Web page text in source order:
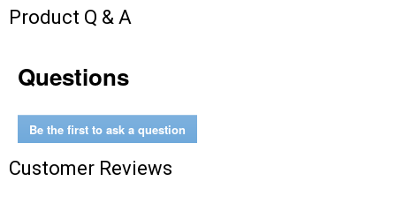
Product Q & A
Questions
Be the first to ask a question
Customer Reviews